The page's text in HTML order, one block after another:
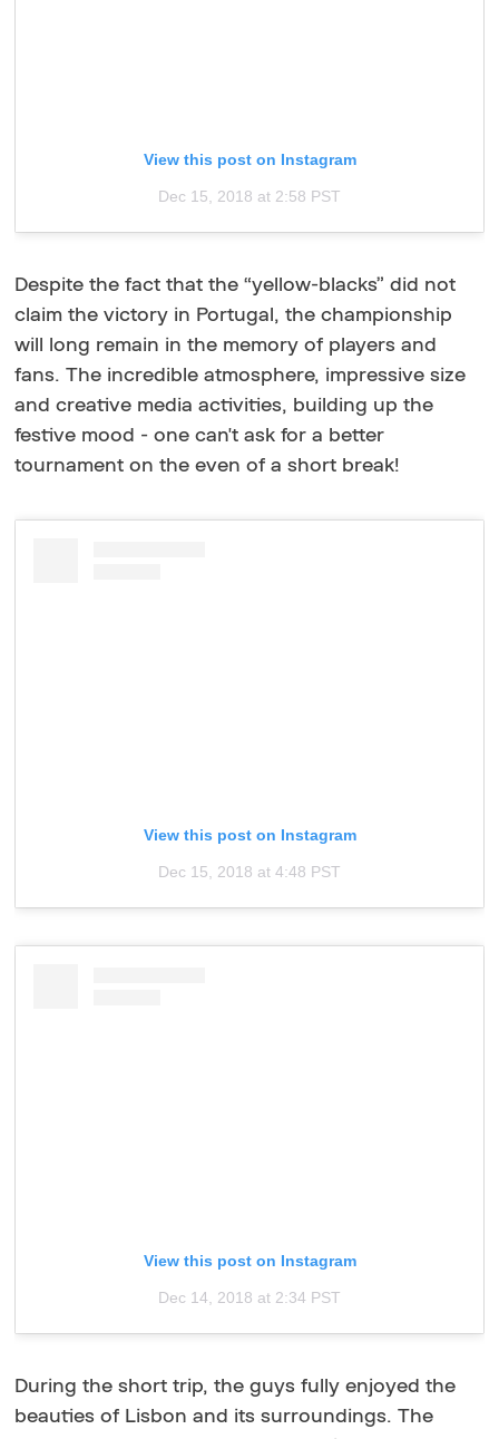
View this post on Instagram
Dec 15, 2018 at 2:58 PST
Despite the fact that the “yellow-blacks” did not
claim the victory in Portugal, the championship
will long remain in the memory of players and
fans. The incredible atmosphere, impressive size
and creative media activities, building up the
festive mood - one can't ask for a better
tournament on the even of a short break!
View this post on Instagram
Dec 15, 2018 at 4:48 PST
View this post on Instagram
Dec 14, 2018 at 2:34 PST
During the short trip, the guys fully enjoyed the
beauties of Lisbon and its surroundings. The